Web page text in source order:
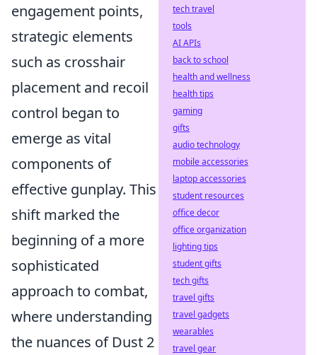
engagement points,
strategic elements
such as crosshair
placement and recoil
control began to
emerge as vital
components of
effective gunplay. This
shift marked the
beginning of a more
sophisticated
approach to combat,
where understanding
the nuances of Dust 2
tech travel
tools
AI APIs
back to school
health and wellness
health tips
gaming
gifts
audio technology
mobile accessories
laptop accessories
student resources
office decor
office organization
lighting tips
student gifts
tech gifts
travel gifts
travel gadgets
wearables
travel gear